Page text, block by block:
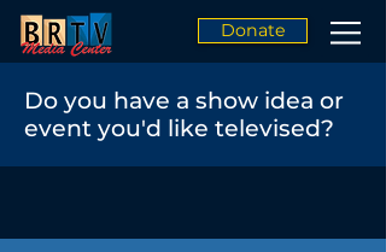
Donate
Do you have a show idea or
event you'd like televised?